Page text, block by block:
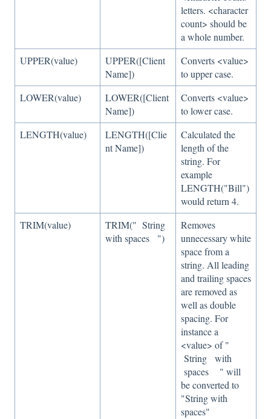
letters. <character
count> should be
a whole number.
UPPER(value)
UPPER([Client
Name])
Converts <value>
to upper case.
LOWER(value)
LOWER([Client
Name])
Converts <value>
to lower case.
LENGTH(value)
LENGTH([Clie
nt Name])
Calculated the
length of the
string. For
example
LENGTH("Bill")
would return 4.
TRIM(value)
TRIM(" String
with spaces ")
Removes
unnecessary white
space from a
string. All leading
and trailing spaces
are removed as
well as double
spacing. For
instance a
<value> of "
String with
spaces " will
be converted to
"String with
spaces"